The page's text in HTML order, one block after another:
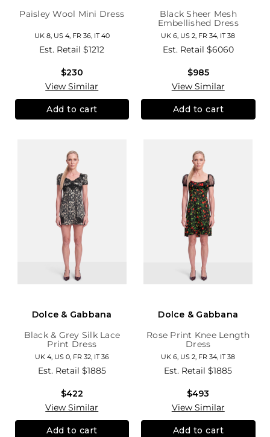
Paisley Wool Mini Dress
UK 8, US 4, FR 36, IT 40
Est. Retail$1212
$230
View Similar
Add to cart
Black Sheer Mesh
Embellished Dress
UK 6, US 2, FR 34, IT 38
Est. Retail $6060
$985
View Similar
Add to cart
Dolce & Gabbana
Black & Grey Silk Lace
Print Dress
UK 4, US 0, FR 32, IT 36
Est. Retail $1885
$422
View Similar
Add to cart
Dolce & Gabbana
Rose Print Knee Length
Dress
UK 6, US 2, FR 34, IT 38
Est. Retail$1885
$493
View Similar
Add to cart